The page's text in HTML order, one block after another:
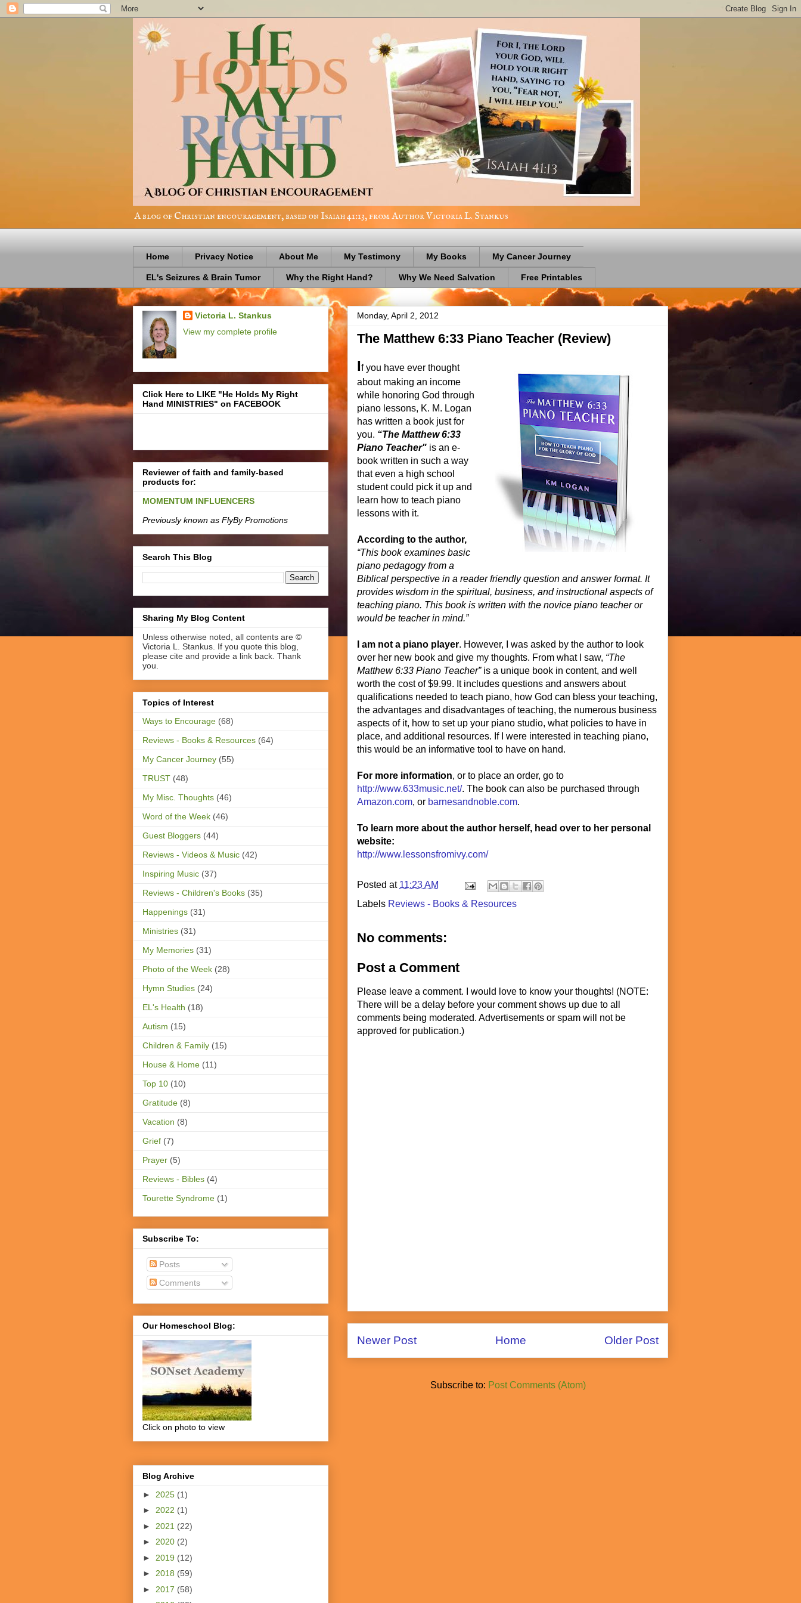
A blog of Christian encouragement, based on Isaiah 41:13, from Author Victoria L. Stankus
Home Privacy Notice About Me My Testimony My Books My Cancer Journey
EL's Seizures & Brain Tumor Why the Right Hand? Why We Need Salvation Free Printables
Monday, April 2, 2012
The Matthew 6:33 Piano Teacher (Review)
If you have ever thought
about making an income
while honoring God through
piano lessons, K. M. Logan
has written a book just for
you. “The Matthew 6:33
Piano Teacher" is an e-
book written in such a way
that even a high school
student could pick it up and
learn how to teach piano
lessons with it.
According to the author,
“This book examines basic
piano pedagogy from a
Biblical perspective in a reader friendly question and answer format. It
provides wisdom in the spiritual, business, and instructional aspects of
teaching piano. This book is written with the novice piano teacher or
would be teacher in mind.”
I am not a piano player. However, I was asked by the author to look
over her new book and give my thoughts. From what I saw, “The
Matthew 6:33 Piano Teacher”is a unique book in content, and well
worth the cost of $9.99. It includes questions and answers about
qualifications needed to teach piano, how God can bless your teaching,
the advantages and disadvantages of teaching, the numerous business
aspects of it, how to set up your piano studio, what policies to have in
place, and additional resources. If I were interested in teaching piano,
this would be an informative tool to have on hand.
For more information, or to place an order, go to
http://www.633music.net/. The book can also be purchased through
Amazon.com, or barnesandnoble.com.
To learn more about the author herself, head over to her personal
website:
http://www.lessonsfromivy.com/
Posted at 11:23 AM
Labels Reviews - Books & Resources
No comments:
Post a Comment
Please leave a comment. I would love to know your thoughts! (NOTE:
There will be a delay before your comment shows up due to all
comments being moderated. Advertisements or spam will not be
approved for publication.)
Newer Post Older Post
Home
Subscribe to: Post Comments (Atom)
Victoria L. Stankus
View my complete profile
Click Here to LIKE "He Holds My Right
Hand MINISTRIES" on FACEBOOK
Reviewer of faith and family-based
products for:
MOMENTUM INFLUENCERS
Previously known as FlyBy Promotions
Search This Blog
Sharing My Blog Content
Unless otherwise noted, all contents are ©
Victoria L. Stankus. If you quote this blog,
please cite and provide a link back. Thank
you.
Topics of Interest
Ways to Encourage (68)
Reviews - Books & Resources (64)
My Cancer Journey (55)
TRUST (48)
My Misc. Thoughts (46)
Word of the Week (46)
Guest Bloggers (44)
Reviews - Videos & Music (42)
Inspiring Music (37)
Reviews - Children's Books (35)
Happenings (31)
Ministries (31)
My Memories (31)
Photo of the Week (28)
Hymn Studies (24)
EL's Health (18)
Autism (15)
Children & Family (15)
House & Home (11)
Top 10 (10)
Gratitude (8)
Vacation (8)
Grief (7)
Prayer (5)
Reviews - Bibles (4)
Tourette Syndrome (1)
Subscribe To:
Posts
Comments
Our Homeschool Blog:
Click on photo to view
Blog Archive
► 2025 (1)
► 2022 (1)
► 2021 (22)
► 2020 (2)
► 2019 (12)
► 2018 (59)
► 2017 (58)